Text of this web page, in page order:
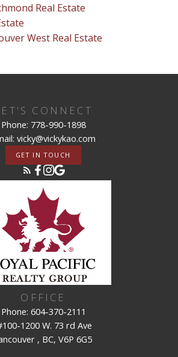
Real Estate
West Real Estate
CONNECT
Phone: 778-990-1898
vicky@vickykao.com
GET IN TOUCH
OFFICE
Phone: 604-370-2111
1200 W. 73 rd Ave
, BC, V6P 6G5